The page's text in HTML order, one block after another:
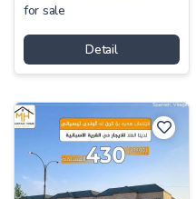
for sale
Detail